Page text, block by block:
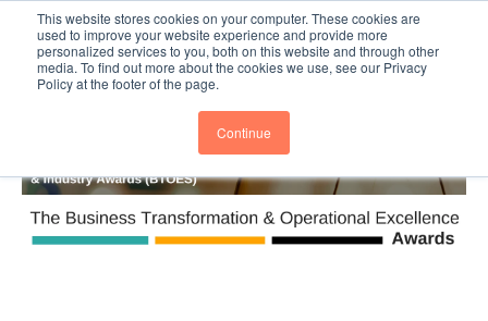
This website stores cookies on your computer. These cookies are
used to improve your website experience and provide more
personalized services to you, both on this website and through other
media. To find out more about the cookies we use, see our Privacy
Policy at the footer of the page.
Continue
BTOESInsights Subscribe